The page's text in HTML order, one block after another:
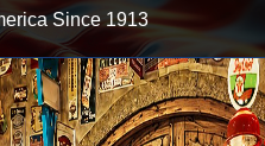
Since 1913